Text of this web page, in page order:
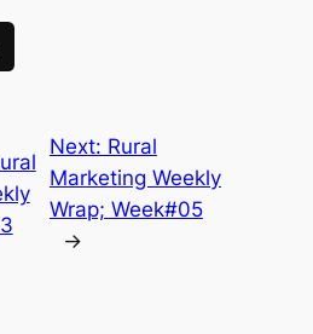
Next: Rural
Marketing Weekly
Wrap; Week#05
→